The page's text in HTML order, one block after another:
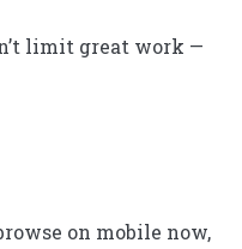
limit great work —
on mobile now,